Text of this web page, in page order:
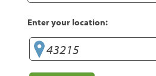
Enter your location: